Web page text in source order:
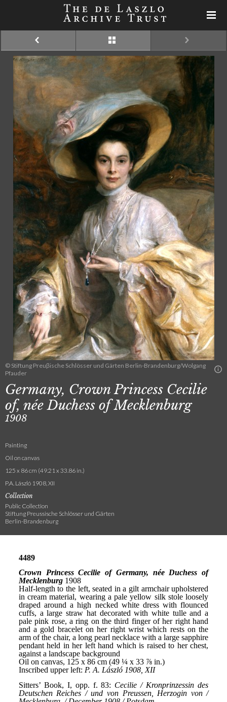
© Stiftung Preuβische Schlösser und Gärten Berlin-Brandenburg/Wolgang
Pfauder
Germany, Crown Princess Cecilie
of, née Duchess of Mecklenburg
1908
Painting
Oil on canvas
125 x 86 cm (49.21 x 33.86 in.)
P.A. László 1908, XII
Collection
Public Collection
Stiftung Preussische Schlösser und Gärten
Berlin-Brandenburg